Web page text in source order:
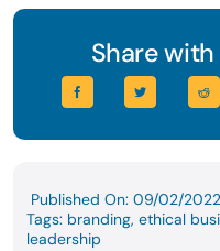
Share
Published On: 09/02/2022
Tags: branding, ethical
leadership